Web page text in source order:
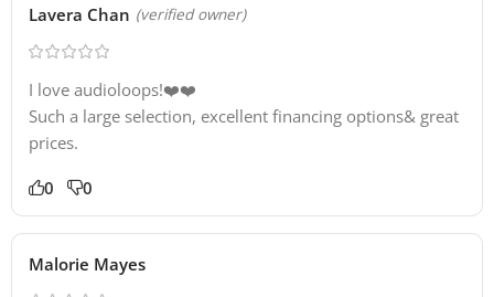
Lavera Chan (verified owner)
I love audioloops!❤️❤️
Such a large selection, excellent financing options& great
prices.
0 0
Malorie Mayes